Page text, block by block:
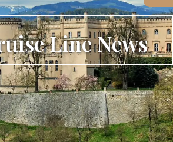
Line News